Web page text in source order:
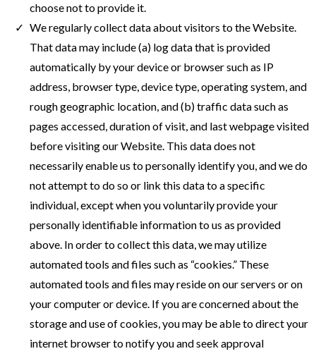
choose not to provide it.
We regularly collect data about visitors to the Website.
That data may include (a) log data that is provided
automatically by your device or browser such as IP
address, browser type, device type, operating system, and
rough geographic location, and (b) traffic data such as
pages accessed, duration of visit, and last webpage visited
before visiting our Website. This data does not
necessarily enable us to personally identify you, and we do
not attempt to do so or link this data to a specific
individual, except when you voluntarily provide your
personally identifiable information to us as provided
above. In order to collect this data, we may utilize
automated tools and files such as “cookies.” These
automated tools and files may reside on our servers or on
your computer or device. If you are concerned about the
storage and use of cookies, you may be able to direct your
internet browser to notify you and seek approval